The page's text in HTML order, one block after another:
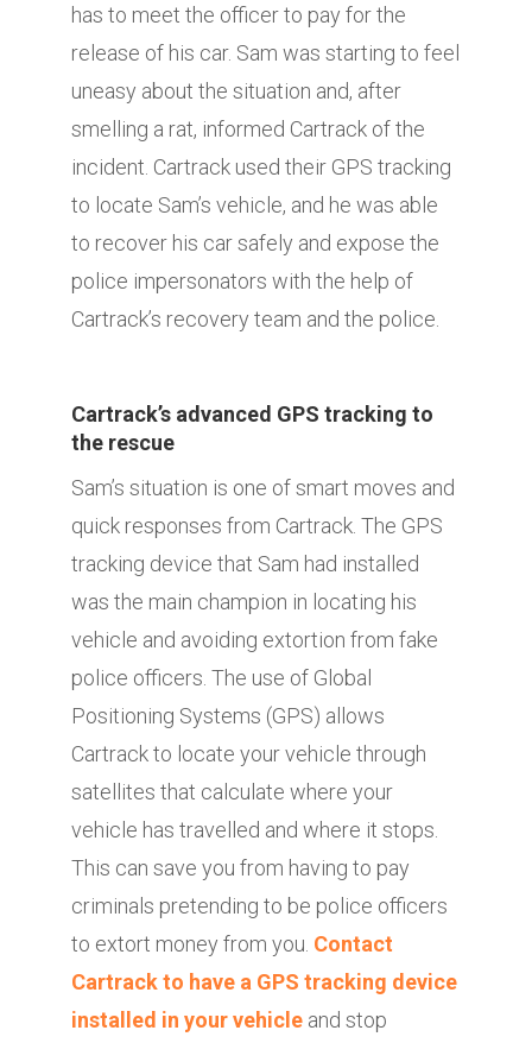
has to meet the officer to pay for the
release of his car. Sam was starting to feel
uneasy about the situation and, after
smelling a rat, informed Cartrack of the
incident. Cartrack used their GPS tracking
to locate Sam’s vehicle, and he was able
to recover his car safely and expose the
police impersonators with the help of
Cartrack’s recovery team and the police.
Cartrack’s advanced GPS tracking to
the rescue
Sam’s situation is one of smart moves and
quick responses from Cartrack. The GPS
tracking device that Sam had installed
was the main champion in locating his
vehicle and avoiding extortion from fake
police officers. The use of Global
Positioning Systems (GPS) allows
Cartrack to locate your vehicle through
satellites that calculate where your
vehicle has travelled and where it stops.
This can save you from having to pay
criminals pretending to be police officers
to extort money from you. Contact
Cartrack to have a GPS tracking device
installed in your vehicle and stop